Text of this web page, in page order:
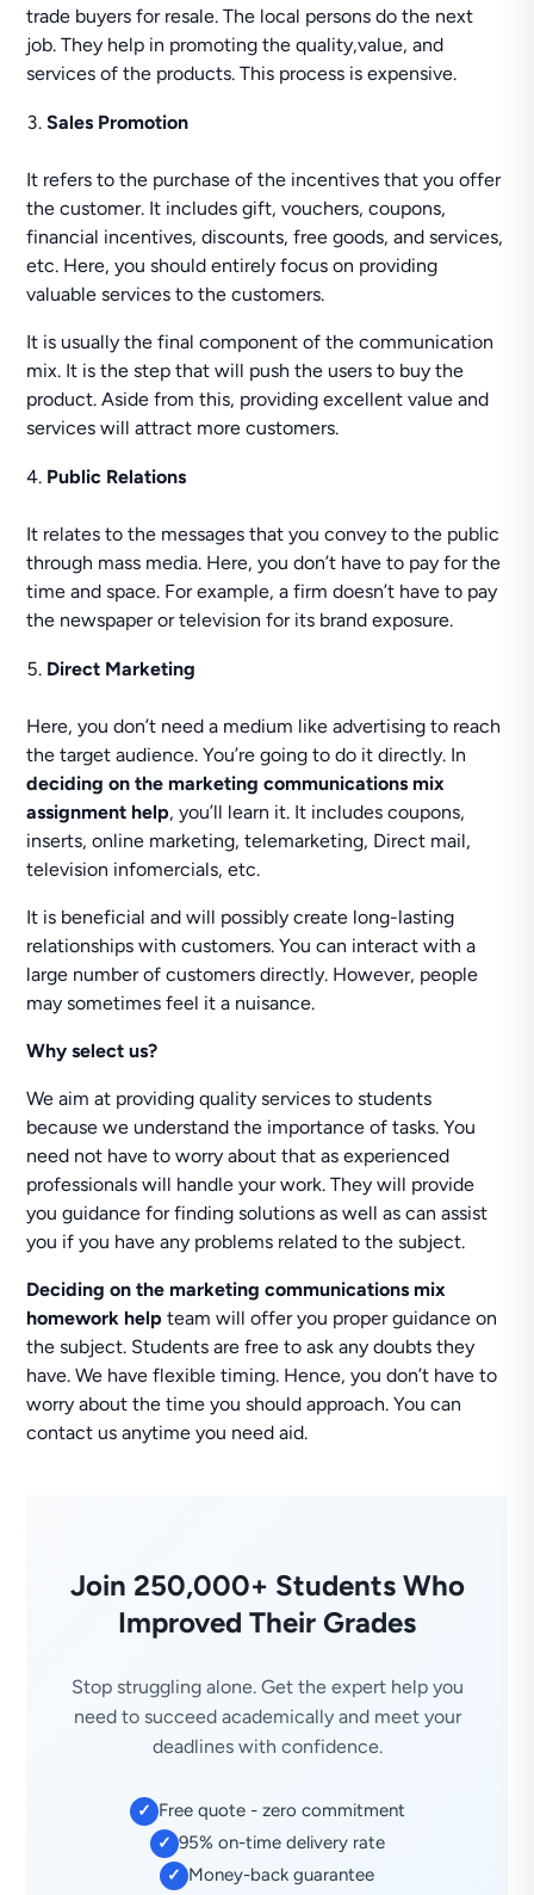
trade buyers for resale. The local persons do the next
job. They help in promoting the quality,value, and
services of the products. This process is expensive.
Sales Promotion
It refers to the purchase of the incentives that you offer
the customer. It includes gift, vouchers, coupons,
financial incentives, discounts, free goods, and services,
etc. Here, you should entirely focus on providing
valuable services to the customers.
It is usually the final component of the communication
mix. It is the step that will push the users to buy the
product. Aside from this, providing excellent value and
services will attract more customers.
Public Relations
It relates to the messages that you convey to the public
through mass media. Here, you don’t have to pay for the
time and space. For example, a firm doesn’t have to pay
the newspaper or television for its brand exposure.
Direct Marketing
Here, you don’t need a medium like advertising to reach
the target audience. You’re going to do it directly. In
deciding on the marketing communications mix
assignment help, you’ll learn it. It includes coupons,
inserts, online marketing, telemarketing, Direct mail,
television infomercials, etc.
It is beneficial and will possibly create long-lasting
relationships with customers. You can interact with a
large number of customers directly. However, people
may sometimes feel it a nuisance.
Why select us?
We aim at providing quality services to students
because we understand the importance of tasks. You
need not have to worry about that as experienced
professionals will handle your work. They will provide
you guidance for finding solutions as well as can assist
you if you have any problems related to the subject.
Deciding on the marketing communications mix
homework help team will offer you proper guidance on
the subject. Students are free to ask any doubts they
have. We have flexible timing. Hence, you don’t have to
worry about the time you should approach. You can
contact us anytime you need aid.
Join 250,000+ Students Who
Improved Their Grades
Stop struggling alone. Get the expert help you
need to succeed academically and meet your
deadlines with confidence.
✓ Free quote - zero commitment
✓ 95% on-time delivery rate
✓ Money-back guarantee